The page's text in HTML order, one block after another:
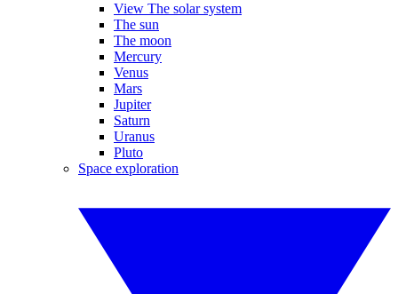
View The solar system
The sun
The moon
Mercury
Venus
Mars
Jupiter
Saturn
Uranus
Pluto
Space exploration